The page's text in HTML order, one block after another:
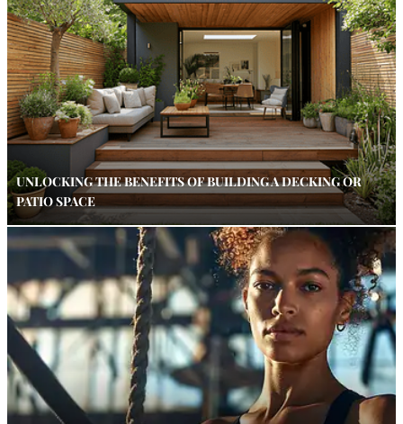
UNLOCKING THE BENEFITS OF BUILDING A DECKING OR
PATIO SPACE